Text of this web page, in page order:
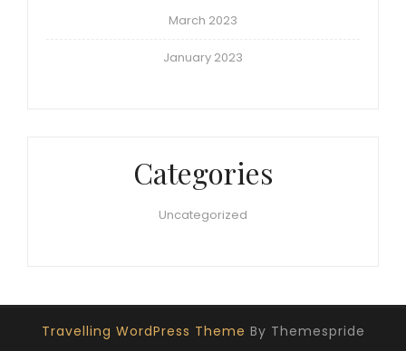
March 2023
January 2023
Categories
Uncategorized
Travelling WordPress Theme By Themespride